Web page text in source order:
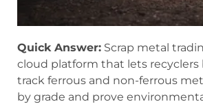
Quick Answer: Scrap metal
cloud platform that lets recyclers
track ferrous and non-ferrous
by grade and prove